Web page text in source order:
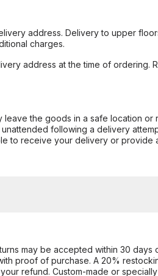
address. Delivery to upper
charges.
address at the time of ordering.
the goods in a safe location or
following a delivery
to receive your delivery or provide
may be accepted within 30 days
proof of purchase. A 20%
refund. Custom-made or